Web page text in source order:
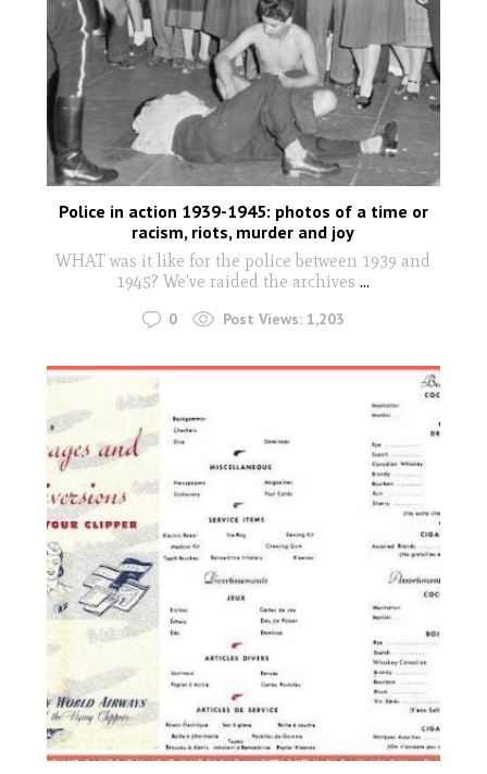
Police in action 1939-1945: photos of a time or
racism, riots, murder and joy
WHAT was it like for the police between 1939 and
1945? We've raided the archives ...
0 Post Views: 1,203